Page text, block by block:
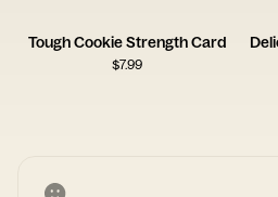
Tough Cookie Strength Card
$7.99